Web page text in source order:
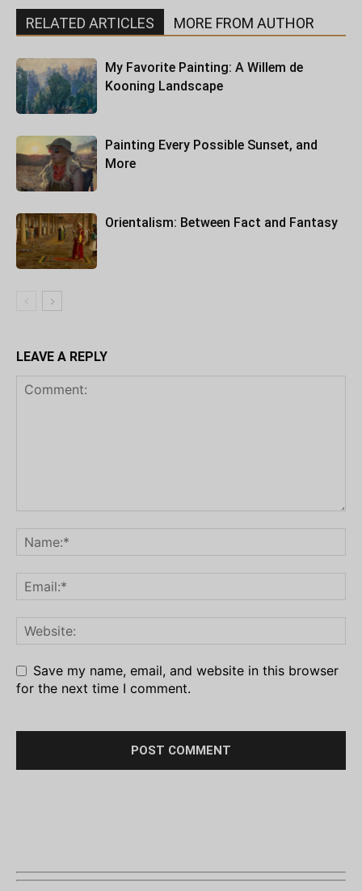
RELATED ARTICLES MORE FROM AUTHOR
My Favorite Painting: A Willem de
Kooning Landscape
Painting Every Possible Sunset, and
More
Orientalism: Between Fact and Fantasy
LEAVE A REPLY
Save my name, email, and website in this browser
for the next time I comment.